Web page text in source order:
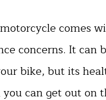
comes
concerns. It can
bike, but its
can get out on